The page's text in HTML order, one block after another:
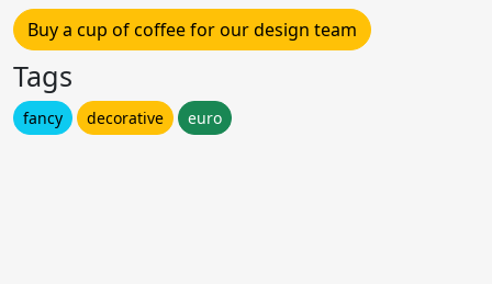
Buy a cup of coffee for our design team
Tags
fancy decorative euro